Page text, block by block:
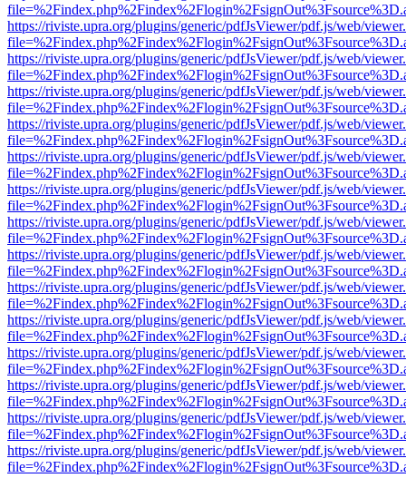
https://riviste.upra.org/plugins/generic/pdfJsViewer/pdf.js/web/
https://riviste.upra.org/plugins/generic/pdfJsViewer/pdf.js/web/
https://riviste.upra.org/plugins/generic/pdfJsViewer/pdf.js/web/
https://riviste.upra.org/plugins/generic/pdfJsViewer/pdf.js/web/
https://riviste.upra.org/plugins/generic/pdfJsViewer/pdf.js/web/
https://riviste.upra.org/plugins/generic/pdfJsViewer/pdf.js/web/
https://riviste.upra.org/plugins/generic/pdfJsViewer/pdf.js/web/
https://riviste.upra.org/plugins/generic/pdfJsViewer/pdf.js/web/
https://riviste.upra.org/plugins/generic/pdfJsViewer/pdf.js/web/
https://riviste.upra.org/plugins/generic/pdfJsViewer/pdf.js/web/
https://riviste.upra.org/plugins/generic/pdfJsViewer/pdf.js/web/
https://riviste.upra.org/plugins/generic/pdfJsViewer/pdf.js/web/
https://riviste.upra.org/plugins/generic/pdfJsViewer/pdf.js/web/
https://riviste.upra.org/plugins/generic/pdfJsViewer/pdf.js/web/